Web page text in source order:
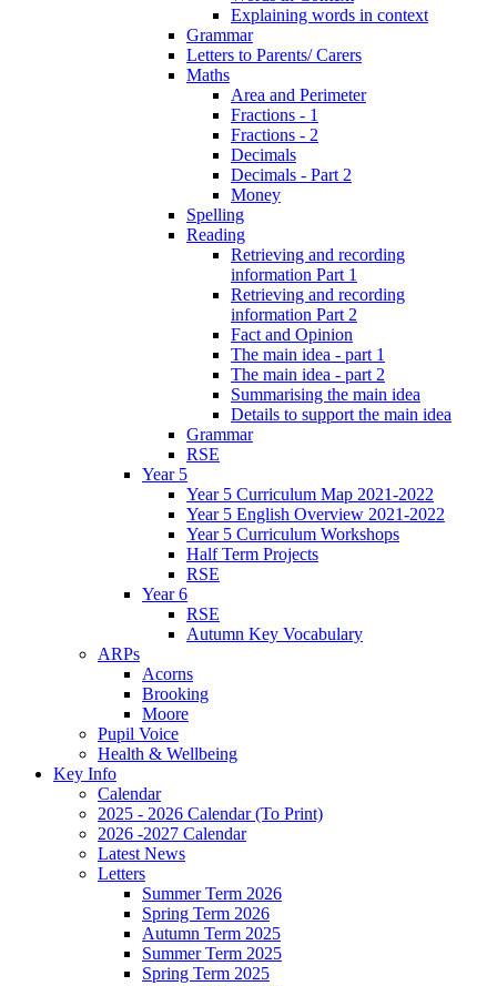
Explaining words in context
Grammar
Letters to Parents/ Carers
Maths
Area and Perimeter
Fractions - 1
Fractions - 2
Decimals
Decimals - Part 2
Money
Spelling
Reading
Retrieving and recording
information Part 1
Retrieving and recording
information Part 2
Fact and Opinion
The main idea - part 1
The main idea - part 2
Summarising the main idea
Details to support the main idea
Grammar
RSE
Year 5
Year 5 Curriculum Map 2021-2022
Year 5 English Overview 2021-2022
Year 5 Curriculum Workshops
Half Term Projects
RSE
Year 6
RSE
Autumn Key Vocabulary
ARPs
Acorns
Brooking
Moore
Pupil Voice
Health & Wellbeing
Key Info
Calendar
2025 - 2026 Calendar (To Print)
2026 -2027 Calendar
Latest News
Letters
Summer Term 2026
Spring Term 2026
Autumn Term 2025
Summer Term 2025
Spring Term 2025